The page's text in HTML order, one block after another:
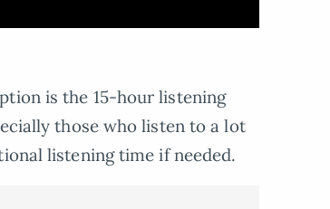
is the 15-hour listening
those who listen to a lot
listening time if needed.